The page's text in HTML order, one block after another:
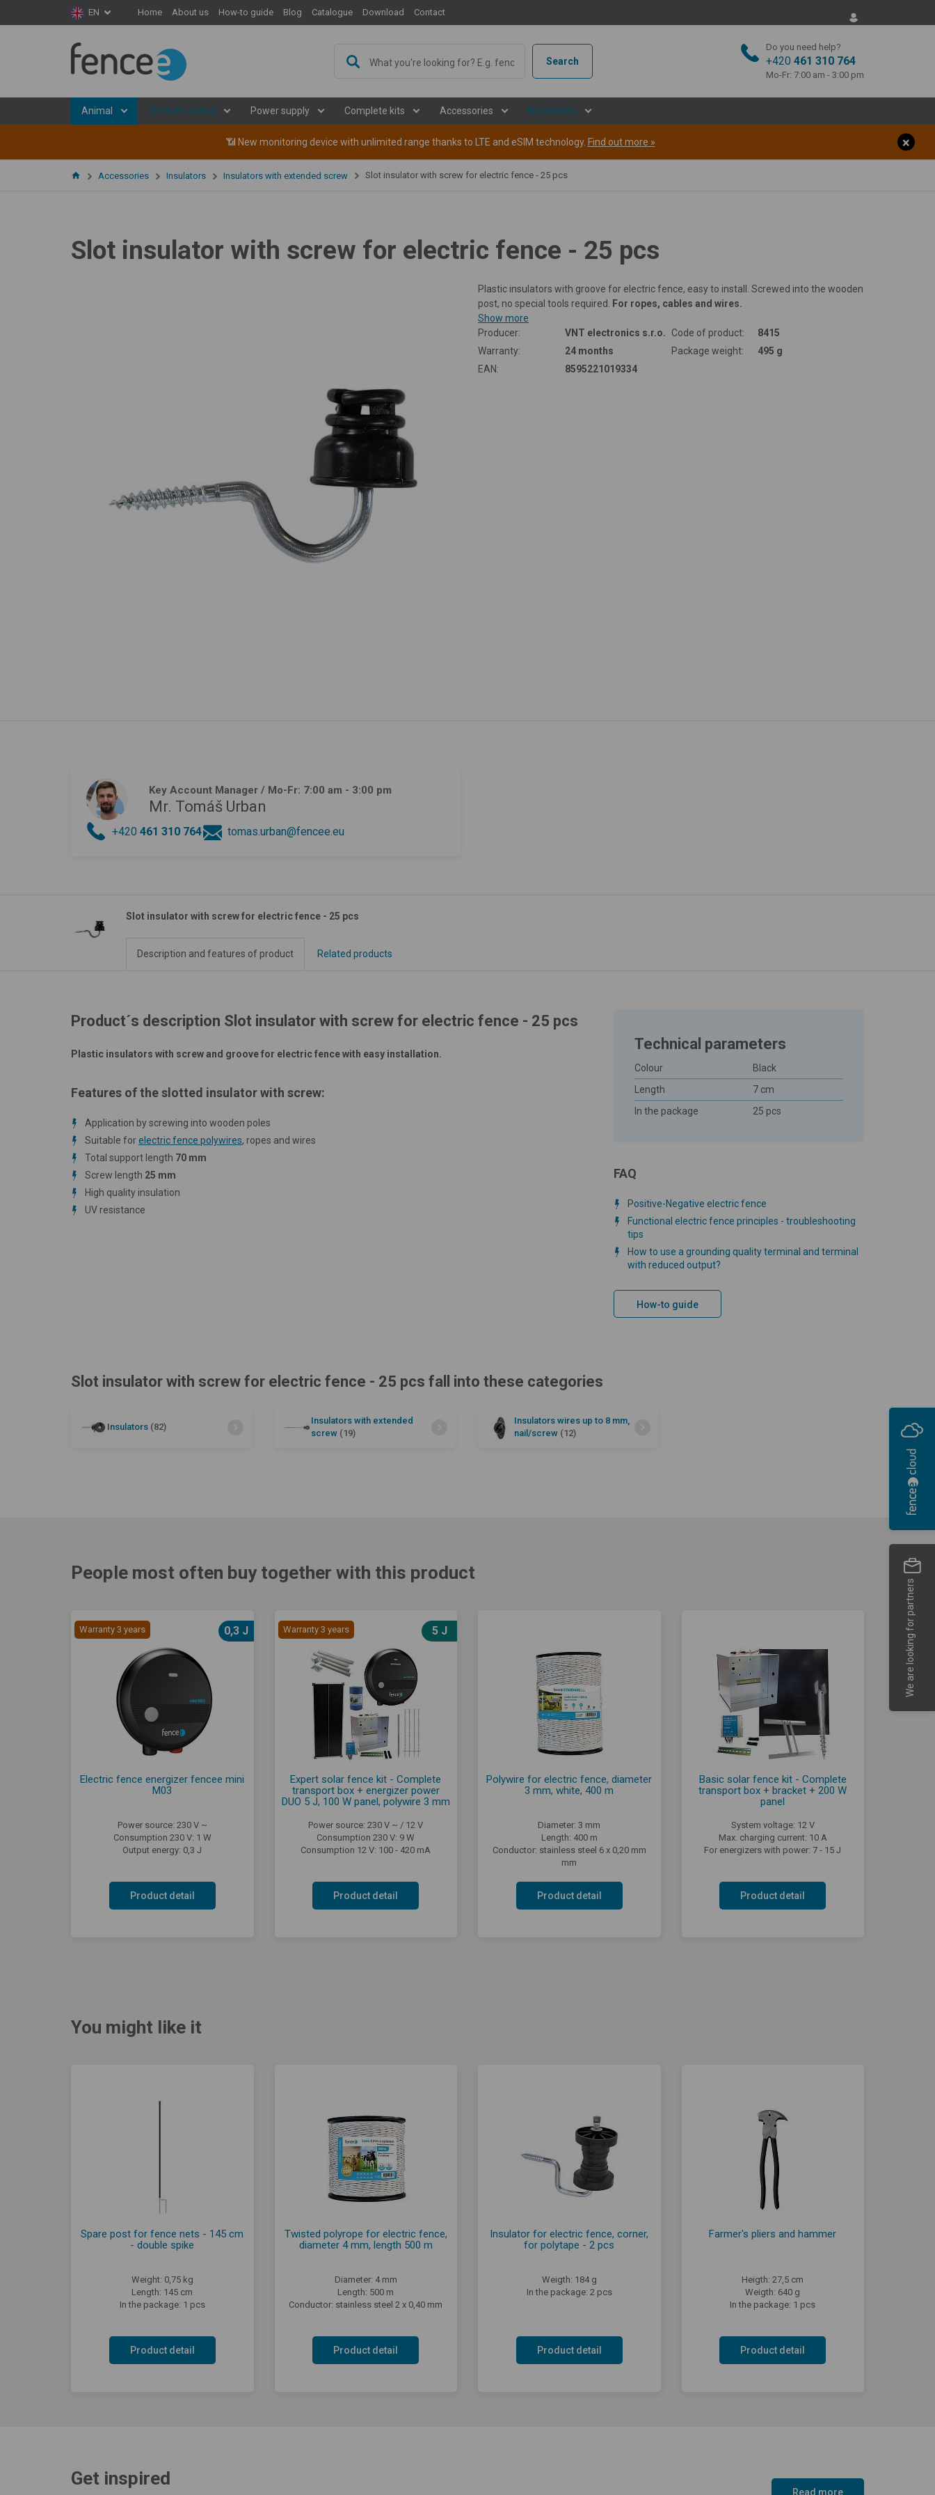
We are looking for partners
Mr. Cieslar's truly amazing
helper - Smart Farm fencee
Read about the benefits and comfort of Smart electric fencing in the words of renowned
Shetland sheep breeder Mr Roman Cieslar.
Read more in case study
We are looking for sales offices in the European countries
back to you.
Message
Belarus
Malta
EN Home About us How-to guide Blog Catalogue Download Contact
Search
Do you need help?
+420 461 310 764
Mo-Fr: 7:00 am - 3:00 pm
Animal Products series Power supply Complete kits Accessories Bestsellers
📶 New monitoring device with unlimited range thanks to LTE and eSIM technology. Find out more »
Accessories Insulators Insulators with extended screw Slot insulator with screw for electric fence - 25 pcs
Slot insulator with screw for electric fence - 25 pcs
Plastic insulators with groove for electric fence, easy to install. Screwed into the wooden
post, no special tools required. For ropes, cables and wires.
Show more
Producer:
VNT electronics s.r.o. Code of product:
8415
Warranty:
24 months Package weight:
495 g
EAN:
8595221019334
Key Account Manager / Mo-Fr: 7:00 am - 3:00 pm
Mr. Tomáš Urban
+420 461 310 764 tomas.urban@fencee.eu
Slot insulator with screw for electric fence - 25 pcs
Description and features of product Related products
Product´s description Slot insulator with screw for electric fence - 25 pcs
Plastic insulators with screw and groove for electric fence with easy installation.
Features of the slotted insulator with screw:
Application by screwing into wooden poles
Suitable forelectric fence polywires, ropes and wires
Total support length 70 mm
Screw length 25 mm
High quality insulation
UV resistance
Technical parameters
Colour
Black
Length
7 cm
In the package
25 pcs
FAQ
Positive-Negative electric fence
Functional electric fence principles - troubleshooting
tips
How to use a grounding quality terminal and terminal
with reduced output?
How-to guide
Slot insulator with screw for electric fence - 25 pcs fall into these categories
Insulators (82)
Insulators with extended
screw (19)
Insulators wires up to 8 mm,
nail/screw (12)
People most often buy together with this product
Warranty 3 years 0,3 J
Electric fence energizer fencee mini
M03
Power source: 230 V ~
Consumption 230 V: 1 W
Output energy: 0,3 J
Product detail
Warranty 3 years 5 J
Expert solar fence kit - Complete
transport box + energizer power
DUO 5 J, 100 W panel, polywire 3 mm
Power source: 230 V ~ / 12 V
Consumption 230 V: 9 W
Consumption 12 V: 100 - 420 mA
Product detail
Polywire for electric fence, diameter
3 mm, white, 400 m
Diameter: 3 mm
Length: 400 m
Conductor: stainless steel 6 x 0,20 mm
mm
Product detail
Basic solar fence kit - Complete
transport box + bracket + 200 W
panel
System voltage: 12 V
Max. charging current: 10 A
For energizers with power: 7 - 15 J
Product detail
You might like it
Spare post for fence nets - 145 cm
- double spike
Weight: 0,75 kg
Length: 145 cm
In the package: 1 pcs
Product detail
Twisted polyrope for electric fence,
diameter 4 mm, length 500 m
Diameter: 4 mm
Length: 500 m
Conductor: stainless steel 2 x 0,40 mm
Product detail
Insulator for electric fence, corner,
for polytape - 2 pcs
Weigth: 184 g
In the package: 2 pcs
Product detail
Farmer's pliers and hammer
Heigth: 27,5 cm
Weigth: 640 g
In the package: 1 pcs
Product detail
Get inspired
Read more